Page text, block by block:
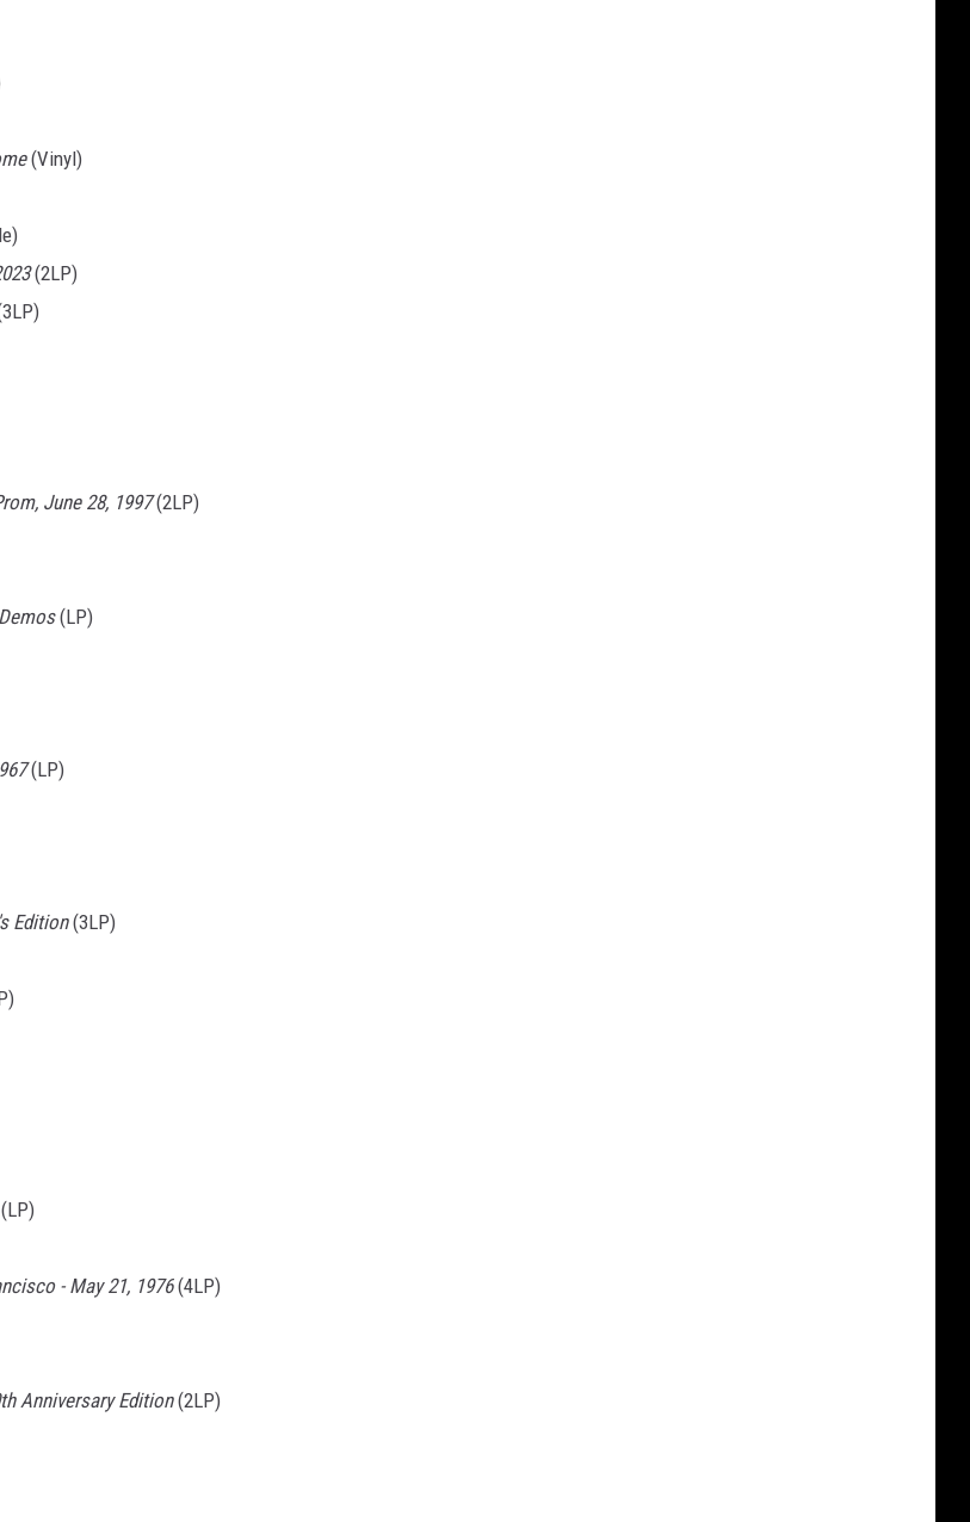
(Vinyl)
(2LP)
June 28, 1997(2LP)
(LP)
(LP)
Edition(3LP)
- May 21, 1976(4LP)
Anniversary Edition(2LP)